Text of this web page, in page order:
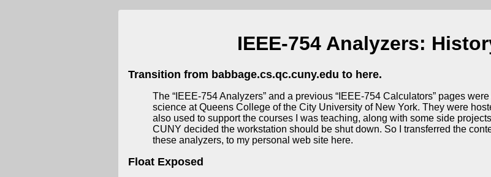
IEEE-754 Analyzers:
Transition from babbage.cs.qc.cuny.edu to here.
The “IEEE-754 Analyzers” and a previous “IEEE-754 Calculators” pages
science at Queens College of the City University of New York. They were
also used to support the courses I was teaching, along with some side
CUNY decided the workstation should be shut down. So I transferred the
these analyzers, to my personal web site here.
Float Exposed